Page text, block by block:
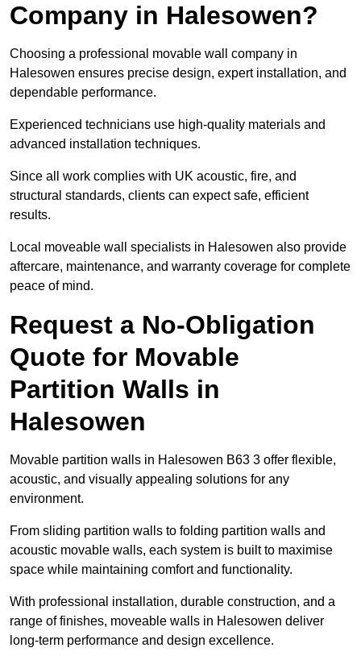
Company in Halesowen?
Choosing a professional movable wall company in
Halesowen ensures precise design, expert installation, and
dependable performance.
Experienced technicians use high-quality materials and
advanced installation techniques.
Since all work complies with UK acoustic, fire, and
structural standards, clients can expect safe, efficient
results.
Local moveable wall specialists in Halesowen also provide
aftercare, maintenance, and warranty coverage for complete
peace of mind.
Request a No-Obligation
Quote for Movable
Partition Walls in
Halesowen
Movable partition walls in Halesowen B63 3 offer flexible,
acoustic, and visually appealing solutions for any
environment.
From sliding partition walls to folding partition walls and
acoustic movable walls, each system is built to maximise
space while maintaining comfort and functionality.
With professional installation, durable construction, and a
range of finishes, moveable walls in Halesowen deliver
long-term performance and design excellence.